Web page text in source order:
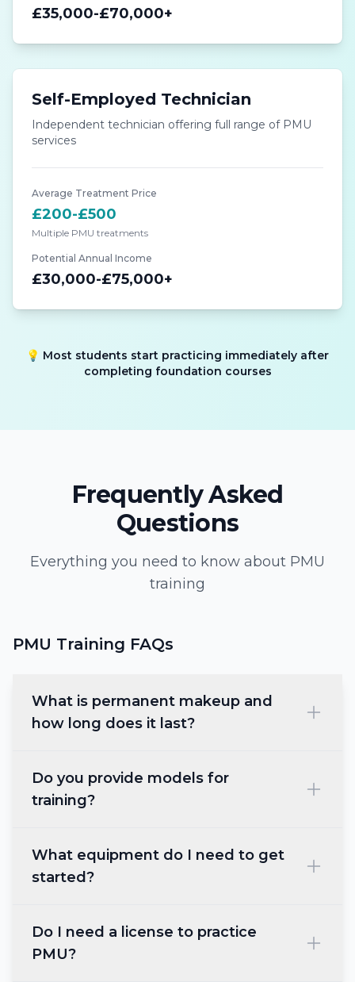
£35,000-£70,000+
Self-Employed Technician
Independent technician offering full range of PMU
services
Average Treatment Price
£200-£500
Multiple PMU treatments
Potential Annual Income
£30,000-£75,000+
💡 Most students start practicing immediately after
completing foundation courses
Frequently Asked
Questions
Everything you need to know about PMU
training
PMU Training FAQs
What is permanent makeup and
how long does it last?
Do you provide models for
training?
What equipment do I need to get
started?
Do I need a license to practice
PMU?